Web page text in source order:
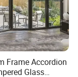
Our team of 51-
fulfilling your
punctuality.
Frame Accordion
Glass